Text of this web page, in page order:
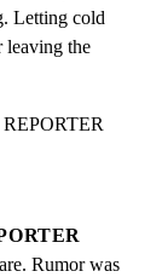
Letting cold
leaving the
Rumor was